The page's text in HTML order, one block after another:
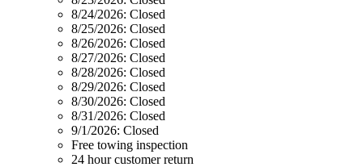
8/24/2026: Closed
8/25/2026: Closed
8/26/2026: Closed
8/27/2026: Closed
8/28/2026: Closed
8/29/2026: Closed
8/30/2026: Closed
8/31/2026: Closed
9/1/2026: Closed
Free towing inspection
24 hour customer return